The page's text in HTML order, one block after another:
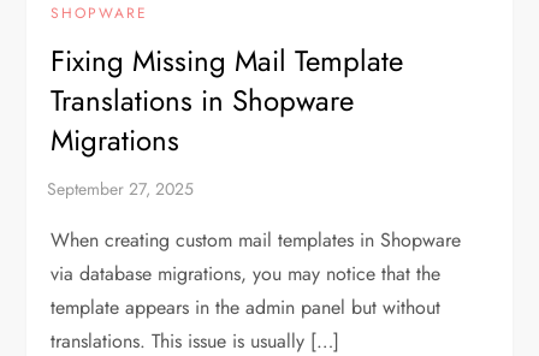
SHOPWARE
Fixing Missing Mail Template
Translations in Shopware
Migrations
When creating custom mail templates in Shopware
via database migrations, you may notice that the
template appears in the admin panel but without
translations. This issue is usually […]